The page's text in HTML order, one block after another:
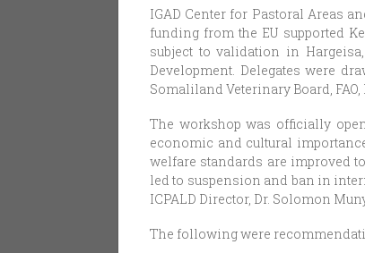
IGAD Center for Pastoral Areas
funding from the EU supported
subject to validation in
Development. Delegates were
Somaliland Veterinary Board,
The workshop was officially
economic and cultural
welfare standards are improved
led to suspension and ban in
ICPALD Director, Dr. Solomon
The following were